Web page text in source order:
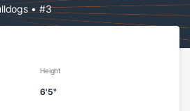
• #3
Height
6'5"